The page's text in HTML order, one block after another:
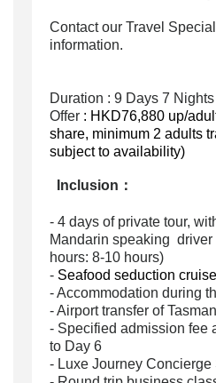
Contact our Travel
information.
Duration : 9 Days 7 Nights
Offer : HKD76,880 up/
share, minimum 2 adults
subject to availability)
Inclusion ：
- 4 days of private tour,
Mandarin speaking
hours: 8-10 hours)
- Seafood seduction
- Accommodation during
- Airport transfer of
- Specified admission fee
to Day 6
- Luxe Journey Concierge